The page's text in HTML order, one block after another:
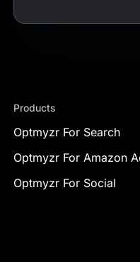
Products
Optmyzr For Search
Optmyzr For Amazon
Optmyzr For Social